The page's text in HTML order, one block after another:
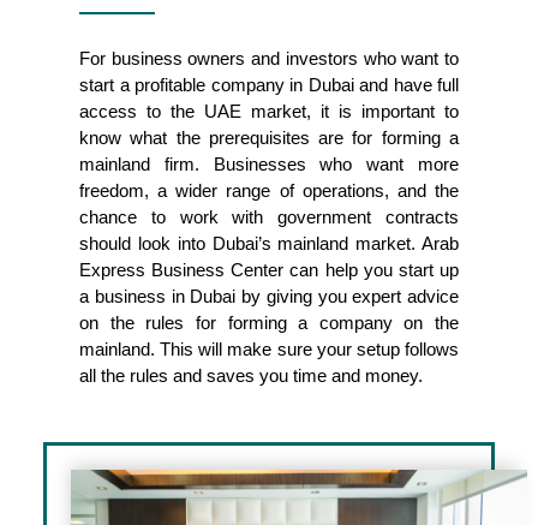
For business owners and investors who want to
start a profitable company in Dubai and have full
access to the UAE market, it is important to
know what the prerequisites are for forming a
mainland firm. Businesses who want more
freedom, a wider range of operations, and the
chance to work with government contracts
should look into Dubai’s mainland market. Arab
Express Business Center can help you start up
a business in Dubai by giving you expert advice
on the rules for forming a company on the
mainland. This will make sure your setup follows
all the rules and saves you time and money.